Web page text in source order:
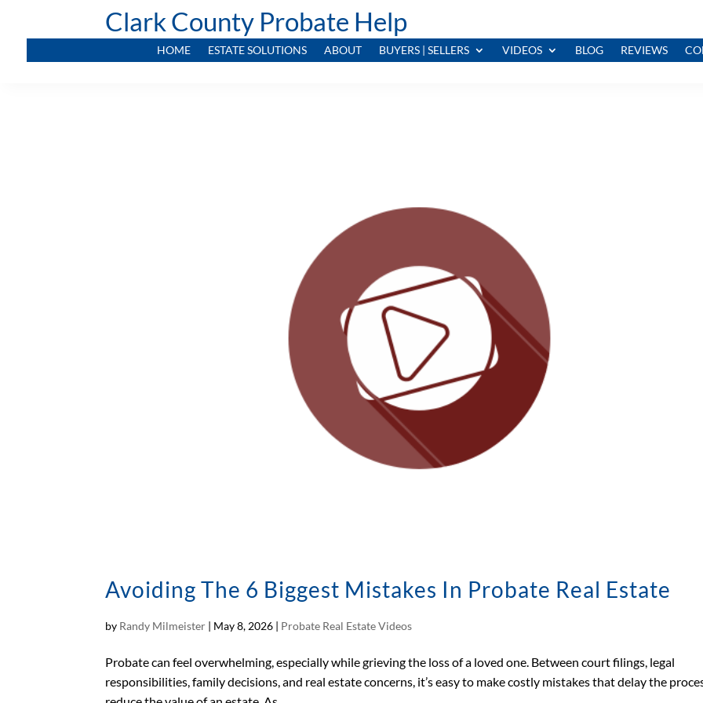
Clark County Probate Help
HOME ESTATE SOLUTIONS ABOUT BUYERS | SELLERS VIDEOS BLOG REVIEWS
Avoiding The 6 Biggest Mistakes In Probate Real Estate
by Randy Milmeister | May 8, 2026 | Probate Real Estate Videos
Probate can feel overwhelming, especially while grieving the loss of a loved one. Between court filings, legal
responsibilities, family decisions, and real estate concerns, it’s easy to make costly mistakes that delay the